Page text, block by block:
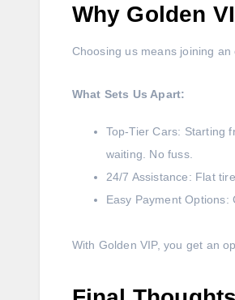
Why Golden
Choosing us means joining
What Sets Us Apart:
Top-Tier Cars: Starting
waiting. No fuss.
24/7 Assistance: Flat
Easy Payment
With Golden VIP, you get an